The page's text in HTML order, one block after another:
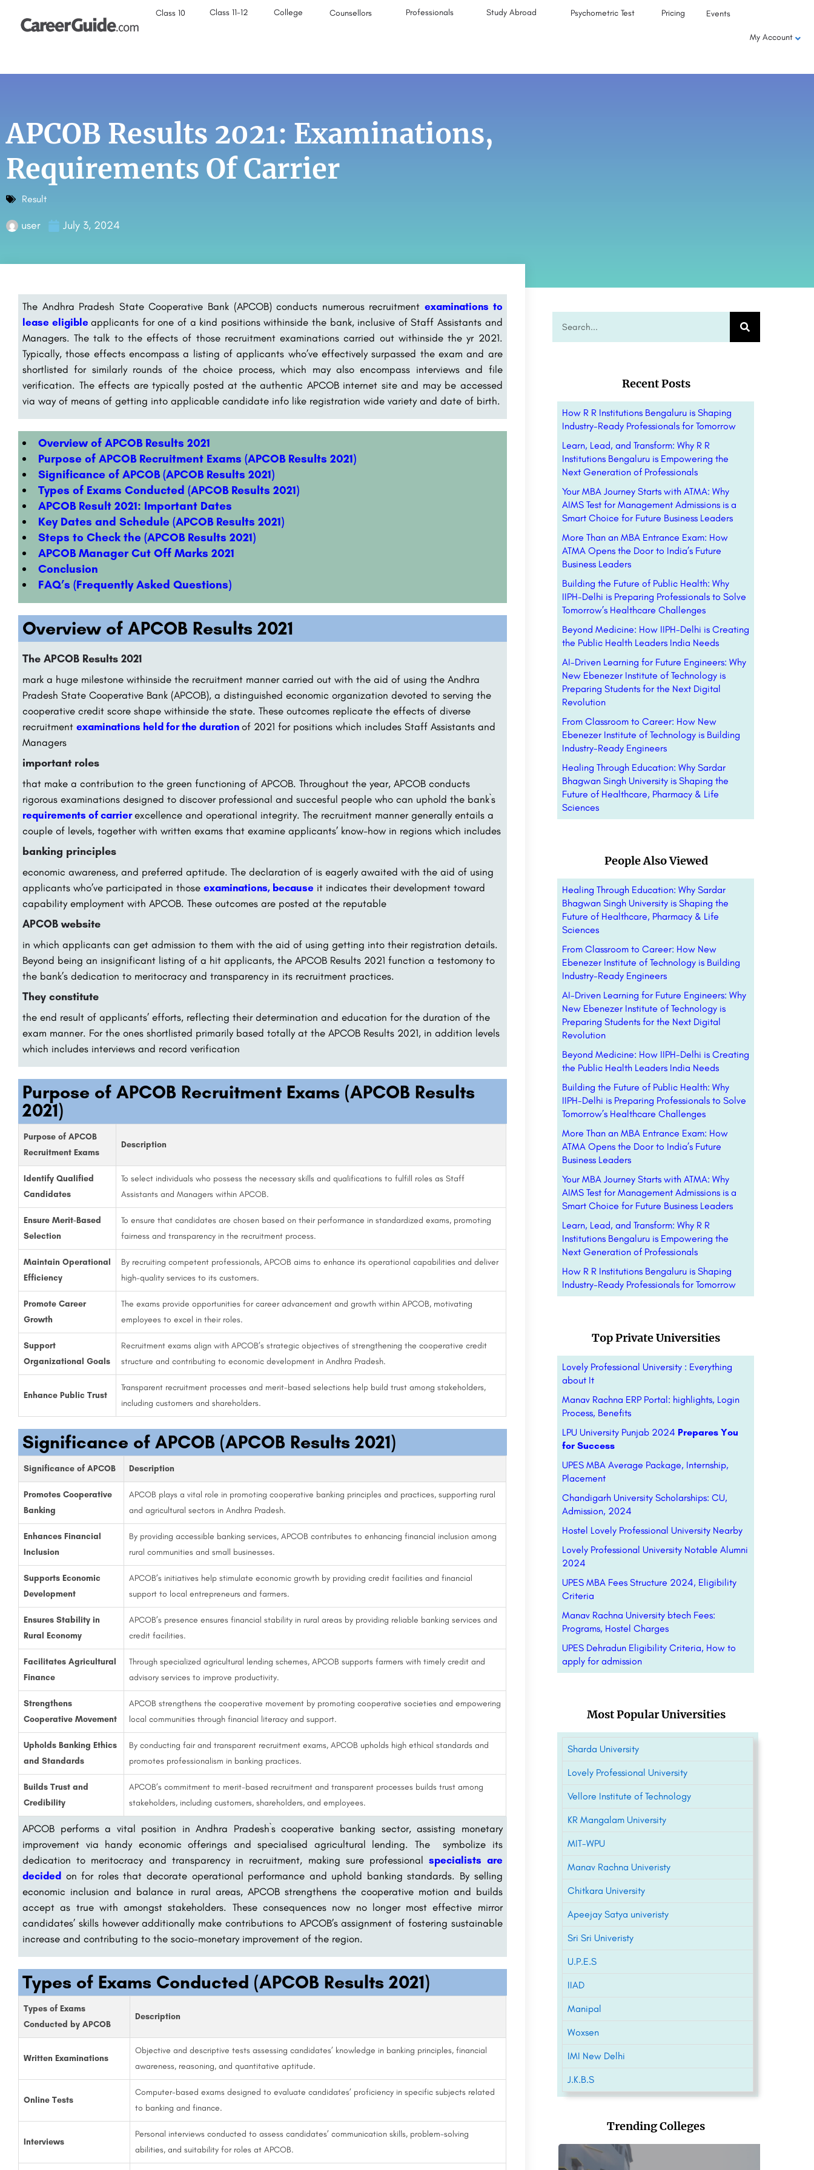
Class 10 Class 11-12 College Counsellors Professionals Study Abroad Psychometric Test Pricing Events
My Account
APCOB Results 2021: Examinations,
Requirements Of Carrier
Result
user July 3, 2024
The Andhra Pradesh State Cooperative Bank (APCOB) conducts numerous recruitmentexaminations to
lease eligible applicants for one of a kind positions withinside the bank, inclusive of Staff Assistants and
Managers. The talk to the effects of those recruitment examinations carried out withinside the yr 2021.
Typically, those effects encompass a listing of applicants who’ve effectively surpassed the exam and are
shortlisted for similarly rounds of the choice process, which may also encompass interviews and file
verification. The effects are typically posted at the authentic APCOB internet site and may be accessed
via way of means of getting into applicable candidate info like registration wide variety and date of birth.
Overview of APCOB Results 2021
Purpose of APCOB Recruitment Exams (APCOB Results 2021)
Significance of APCOB (APCOB Results 2021)
Types of Exams Conducted (APCOB Results 2021)
APCOB Result 2021: Important Dates
Key Dates and Schedule (APCOB Results 2021)
Steps to Check the (APCOB Results 2021)
APCOB Manager Cut Off Marks 2021
Conclusion
FAQ’s (Frequently Asked Questions)
Overview of APCOB Results 2021
The APCOB Results 2021
mark a huge milestone withinside the recruitment manner carried out with the aid of using the Andhra
Pradesh State Cooperative Bank (APCOB), a distinguished economic organization devoted to serving the
cooperative credit score shape withinside the state. These outcomes replicate the effects of diverse
recruitment examinations held for the duration of 2021 for positions which includes Staff Assistants and
Managers
important roles
that make a contribution to the green functioning of APCOB. Throughout the year, APCOB conducts
rigorous examinations designed to discover professional and succesful people who can uphold the bank`s
requirements of carrier excellence and operational integrity. The recruitment manner generally entails a
couple of levels, together with written exams that examine applicants’ know-how in regions which includes
banking principles
economic awareness, and preferred aptitude. The declaration of is eagerly awaited with the aid of using
applicants who’ve participated in those examinations, because it indicates their development toward
capability employment with APCOB. These outcomes are posted at the reputable
APCOB website
in which applicants can get admission to them with the aid of using getting into their registration details.
Beyond being an insignificant listing of a hit applicants, the APCOB Results 2021 function a testomony to
the bank’s dedication to meritocracy and transparency in its recruitment practices.
They constitute
the end result of applicants’ efforts, reflecting their determination and education for the duration of the
exam manner. For the ones shortlisted primarily based totally at the APCOB Results 2021, in addition levels
which includes interviews and record verification
Purpose of APCOB Recruitment Exams (APCOB Results
2021)
Purpose of APCOB
Recruitment Exams
Description
Identify Qualified
Candidates
To select individuals who possess the necessary skills and qualifications to fulfill roles as Staff
Assistants and Managers within APCOB.
Ensure Merit-Based
Selection
To ensure that candidates are chosen based on their performance in standardized exams, promoting
fairness and transparency in the recruitment process.
Maintain Operational
Efficiency
By recruiting competent professionals, APCOB aims to enhance its operational capabilities and deliver
high-quality services to its customers.
Promote Career
Growth
The exams provide opportunities for career advancement and growth within APCOB, motivating
employees to excel in their roles.
Support
Organizational Goals
Recruitment exams align with APCOB’s strategic objectives of strengthening the cooperative credit
structure and contributing to economic development in Andhra Pradesh.
Enhance Public Trust
Transparent recruitment processes and merit-based selections help build trust among stakeholders,
including customers and shareholders.
Significance of APCOB (APCOB Results 2021)
Significance of APCOB Description
Promotes Cooperative
Banking
APCOB plays a vital role in promoting cooperative banking principles and practices, supporting rural
and agricultural sectors in Andhra Pradesh.
Enhances Financial
Inclusion
By providing accessible banking services, APCOB contributes to enhancing financial inclusion among
rural communities and small businesses.
Supports Economic
Development
APCOB’s initiatives help stimulate economic growth by providing credit facilities and financial
support to local entrepreneurs and farmers.
Ensures Stability in
Rural Economy
APCOB’s presence ensures financial stability in rural areas by providing reliable banking services and
credit facilities.
Facilitates Agricultural
Finance
Through specialized agricultural lending schemes, APCOB supports farmers with timely credit and
advisory services to improve productivity.
Strengthens
Cooperative Movement
APCOB strengthens the cooperative movement by promoting cooperative societies and empowering
local communities through financial literacy and support.
Upholds Banking Ethics
and Standards
By conducting fair and transparent recruitment exams, APCOB upholds high ethical standards and
promotes professionalism in banking practices.
Builds Trust and
Credibility
APCOB’s commitment to merit-based recruitment and transparent processes builds trust among
stakeholders, including customers, shareholders, and employees.
APCOB performs a vital position in Andhra Pradesh`s cooperative banking sector, assisting monetary
improvement via handy economic offerings and specialised agricultural lending. The symbolize its
dedication to meritocracy and transparency in recruitment, making sure professionalspecialists are
decided on for roles that decorate operational performance and uphold banking standards. By selling
economic inclusion and balance in rural areas, APCOB strengthens the cooperative motion and builds
accept as true with amongst stakeholders. These consequences now no longer most effective mirror
candidates’ skills however additionally make contributions to APCOB’s assignment of fostering sustainable
increase and contributing to the socio-monetary improvement of the region.
Types of Exams Conducted (APCOB Results 2021)
Types of Exams
Conducted by APCOB
Description
Written Examinations
Objective and descriptive tests assessing candidates’ knowledge in banking principles, financial
awareness, reasoning, and quantitative aptitude.
Online Tests
Computer-based exams designed to evaluate candidates’ proficiency in specific subjects related
to banking and finance.
Interviews
Personal interviews conducted to assess candidates’ communication skills, problem-solving
abilities, and suitability for roles at APCOB.
Recent Posts
How R R Institutions Bengaluru is Shaping
Industry-Ready Professionals for Tomorrow
Learn, Lead, and Transform: Why R R
Institutions Bengaluru is Empowering the
Next Generation of Professionals
Your MBA Journey Starts with ATMA: Why
AIMS Test for Management Admissions is a
Smart Choice for Future Business Leaders
More Than an MBA Entrance Exam: How
ATMA Opens the Door to India’s Future
Business Leaders
Building the Future of Public Health: Why
IIPH-Delhi is Preparing Professionals to Solve
Tomorrow’s Healthcare Challenges
Beyond Medicine: How IIPH-Delhi is Creating
the Public Health Leaders India Needs
AI-Driven Learning for Future Engineers: Why
New Ebenezer Institute of Technology is
Preparing Students for the Next Digital
Revolution
From Classroom to Career: How New
Ebenezer Institute of Technology is Building
Industry-Ready Engineers
Healing Through Education: Why Sardar
Bhagwan Singh University is Shaping the
Future of Healthcare, Pharmacy & Life
Sciences
People Also Viewed
Healing Through Education: Why Sardar
Bhagwan Singh University is Shaping the
Future of Healthcare, Pharmacy & Life
Sciences
From Classroom to Career: How New
Ebenezer Institute of Technology is Building
Industry-Ready Engineers
AI-Driven Learning for Future Engineers: Why
New Ebenezer Institute of Technology is
Preparing Students for the Next Digital
Revolution
Beyond Medicine: How IIPH-Delhi is Creating
the Public Health Leaders India Needs
Building the Future of Public Health: Why
IIPH-Delhi is Preparing Professionals to Solve
Tomorrow’s Healthcare Challenges
More Than an MBA Entrance Exam: How
ATMA Opens the Door to India’s Future
Business Leaders
Your MBA Journey Starts with ATMA: Why
AIMS Test for Management Admissions is a
Smart Choice for Future Business Leaders
Learn, Lead, and Transform: Why R R
Institutions Bengaluru is Empowering the
Next Generation of Professionals
How R R Institutions Bengaluru is Shaping
Industry-Ready Professionals for Tomorrow
Top Private Universities
Lovely Professional University : Everything
about It
Manav Rachna ERP Portal: highlights, Login
Process, Benefits
LPU University Punjab 2024 Prepares You
for Success
UPES MBA Average Package, Internship,
Placement
Chandigarh University Scholarships: CU,
Admission, 2024
Hostel Lovely Professional University Nearby
Lovely Professional University Notable Alumni
2024
UPES MBA Fees Structure 2024, Eligibility
Criteria
Manav Rachna University btech Fees:
Programs, Hostel Charges
UPES Dehradun Eligibility Criteria, How to
apply for admission
Most Popular Universities
Sharda University
Lovely Professional University
Vellore Institute of Technology
KR Mangalam University
MIT-WPU
Manav Rachna Univeristy
Chitkara University
Apeejay Satya univeristy
Sri Sri Univeristy
U.P.E.S
IIAD
Manipal
Woxsen
IMI New Delhi
J.K.B.S
Trending Colleges